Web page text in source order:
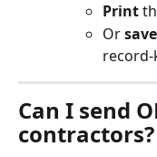
Print
Or
Can I send
contractors?